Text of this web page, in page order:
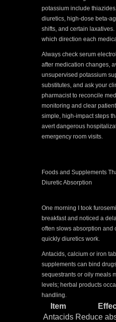
potassium include
diuretics, high-dose beta-
shifts, and certain laxatives.
which direction each
Always check serum
after medication changes,
unsupervised potassium
substitutes, and ask your
pharmacist to reconcile
monitoring and clear
simple, high-impact steps
avert dangerous
emergency room visits.
Foods and Supplements
Diuretic Absorption
One morning I took
breakfast and noticed a
often slows absorption and
quickly diuretics work.
Antacids, calcium or iron
supplements can bind
sequestrants or oily meals
levels; herbal products
handling.
Item
Antacids Reduce